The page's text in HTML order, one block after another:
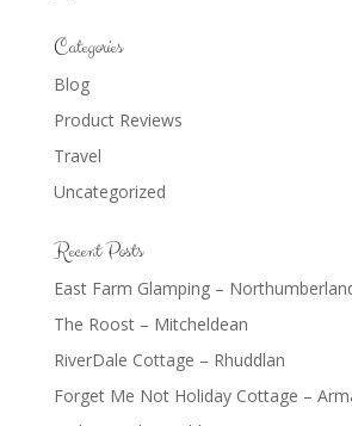
Categories
Blog
Product Reviews
Travel
Uncategorized
Recent Posts
East Farm Glamping –
The Roost – Mitcheldean
RiverDale Cottage – Rhuddlan
Forget Me Not Holiday Cottage –